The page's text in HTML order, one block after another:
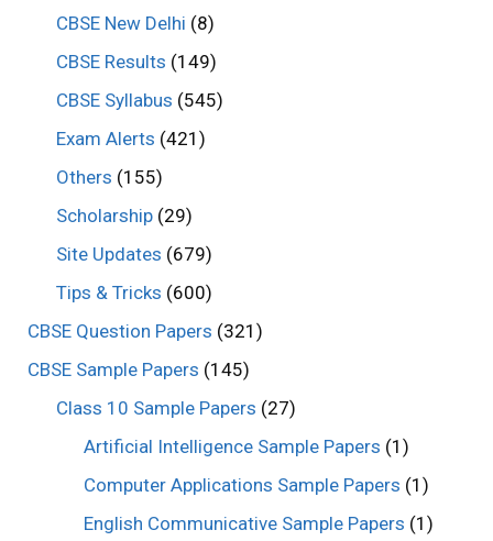
CBSE New Delhi (8)
CBSE Results (149)
CBSE Syllabus (545)
Exam Alerts (421)
Others (155)
Scholarship(29)
Site Updates (679)
Tips & Tricks (600)
CBSE Question Papers (321)
CBSE Sample Papers (145)
Class 10 Sample Papers (27)
Artificial Intelligence Sample Papers (1)
Computer Applications Sample Papers (1)
English Communicative Sample Papers (1)